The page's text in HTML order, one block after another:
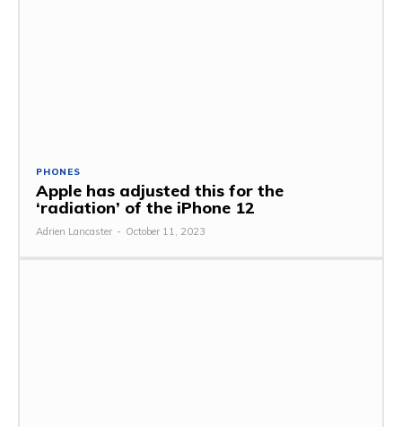
PHONES
Apple has adjusted this for the
‘radiation’ of the iPhone 12
Adrien Lancaster - October 11, 2023